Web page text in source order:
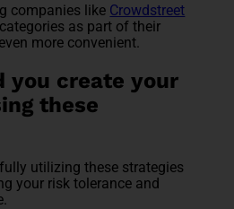
companies like Crowdstreet
as part of their
more convenient.
you create your
these
utilizing these strategies
your risk tolerance and